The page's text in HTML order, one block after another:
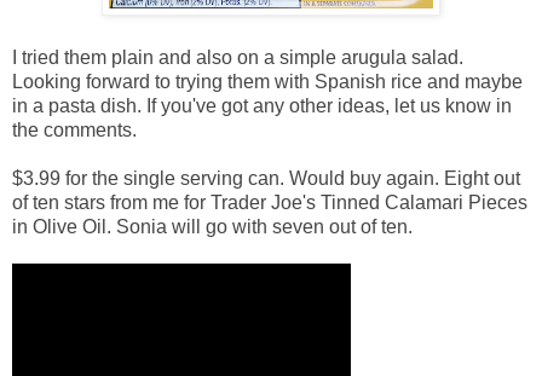
I tried them plain and also on a simple arugula salad.
Looking forward to trying them with Spanish rice and maybe
in a pasta dish. If you've got any other ideas, let us know in
the comments.
$3.99 for the single serving can. Would buy again. Eight out
of ten stars from me for Trader Joe's Tinned Calamari Pieces
in Olive Oil. Sonia will go with seven out of ten.